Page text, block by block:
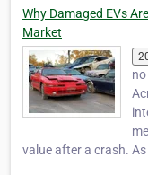
Why Damaged EVs
Market
value after a crash.